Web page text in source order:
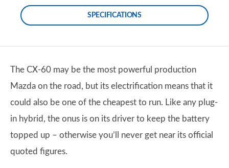
SPECIFICATIONS
The CX-60 may be the most powerful production
Mazda on the road, but its electrification means that it
could also be one of the cheapest to run. Like any plug-
in hybrid, the onus is on its driver to keep the battery
topped up – otherwise you’ll never get near its official
quoted figures.